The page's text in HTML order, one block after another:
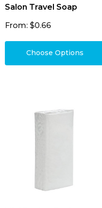
Salon Travel Soap
From: $0.66
Choose Options